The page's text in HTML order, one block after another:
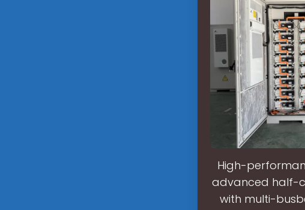
High-
advanced half-
with multi-